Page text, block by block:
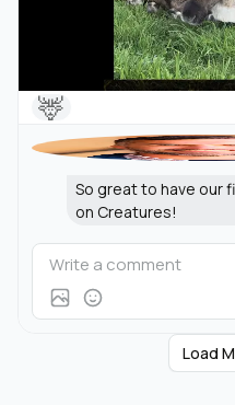
🦌
So great to have our
on Creatures!
Load